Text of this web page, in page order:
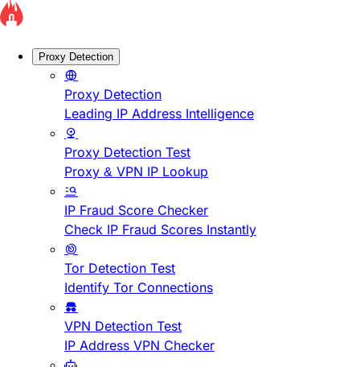
Proxy Detection
Proxy Detection
Leading IP Address Intelligence
Proxy Detection Test
Proxy & VPN IP Lookup
IP Fraud Score Checker
Check IP Fraud Scores Instantly
Tor Detection Test
Identify Tor Connections
VPN Detection Test
IP Address VPN Checker